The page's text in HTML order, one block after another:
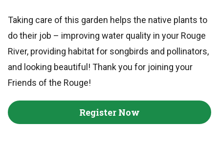
Taking care of this garden helps the native plants to
do their job – improving water quality in your Rouge
River, providing habitat for songbirds and pollinators,
and looking beautiful! Thank you for joining your
Friends of the Rouge!
Register Now